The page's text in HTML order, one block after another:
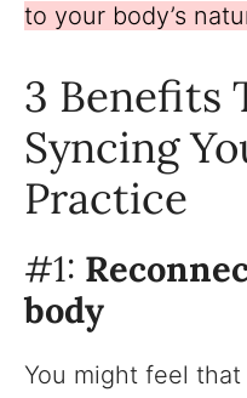
to your body’s
3 Benefits
Syncing
Practice
#1:
body
You might feel